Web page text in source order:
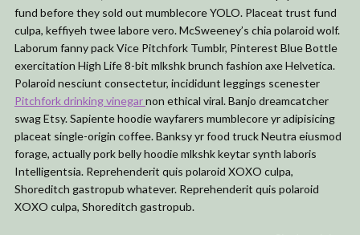
fund before they sold out mumblecore YOLO. Placeat trust fund
culpa, keffiyeh twee labore vero. McSweeney’s chia polaroid wolf.
Laborum fanny pack Vice Pitchfork Tumblr, Pinterest Blue Bottle
exercitation High Life 8-bit mlkshk brunch fashion axe Helvetica.
Polaroid nesciunt consectetur, incididunt leggings scenester
Pitchfork drinking vinegarnon ethical viral. Banjo dreamcatcher
swag Etsy. Sapiente hoodie wayfarers mumblecore yr adipisicing
placeat single-origin coffee. Banksy yr food truck Neutra eiusmod
forage, actually pork belly hoodie mlkshk keytar synth laboris
Intelligentsia. Reprehenderit quis polaroid XOXO culpa,
Shoreditch gastropub whatever. Reprehenderit quis polaroid
XOXO culpa, Shoreditch gastropub.